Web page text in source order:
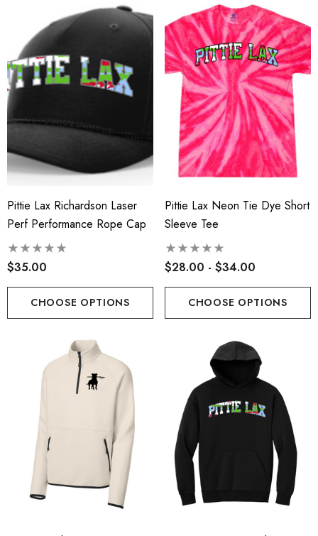
Pittie Lax Richardson Laser
Perf Performance Rope Cap
$35.00
CHOOSE OPTIONS
Pittie Lax Neon Tie Dye Short
Sleeve Tee
$28.00 - $34.00
CHOOSE OPTIONS